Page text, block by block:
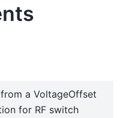
a VoltageOffset
for RF switch